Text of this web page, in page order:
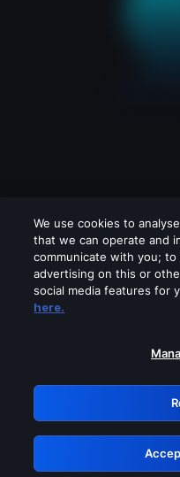
Please turn off
GRN:
We use cookies to
that we can operate and
communicate with you;
advertising on this or
social media features for
here.